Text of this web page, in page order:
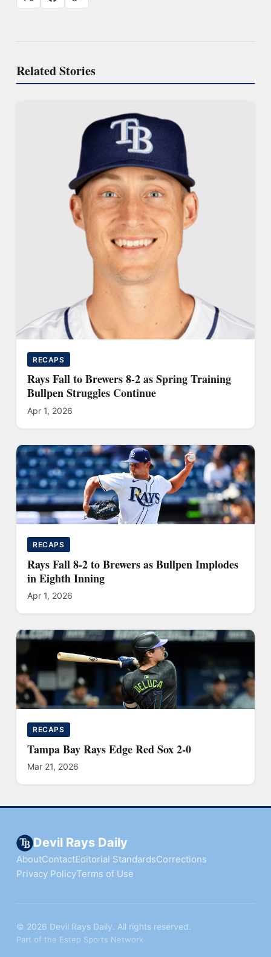
Related Stories
RECAPS
Rays Fall to Brewers 8-2 as Spring Training
Bullpen Struggles Continue
Apr 1, 2026
RECAPS
Rays Fall 8-2 to Brewers as Bullpen Implodes
in Eighth Inning
Apr 1, 2026
RECAPS
Tampa Bay Rays Edge Red Sox 2-0
Mar 21, 2026
Devil Rays Daily
AboutContactEditorial StandardsCorrections
Privacy PolicyTerms of Use
© 2026 Devil Rays Daily. All rights reserved.
Part of the Estep Sports Network